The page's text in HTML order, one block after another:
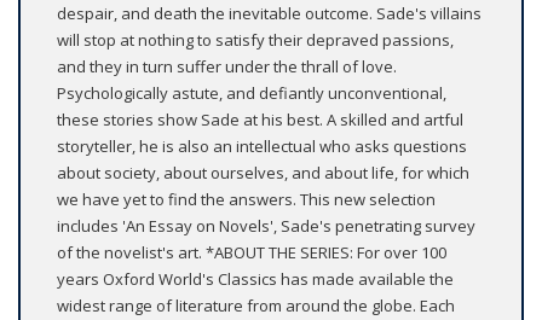
despair, and death the inevitable outcome. Sade's villains
will stop at nothing to satisfy their depraved passions,
and they in turn suffer under the thrall of love.
Psychologically astute, and defiantly unconventional,
these stories show Sade at his best. A skilled and artful
storyteller, he is also an intellectual who asks questions
about society, about ourselves, and about life, for which
we have yet to find the answers. This new selection
includes 'An Essay on Novels', Sade's penetrating survey
of the novelist's art. *ABOUT THE SERIES: For over 100
years Oxford World's Classics has made available the
widest range of literature from around the globe. Each